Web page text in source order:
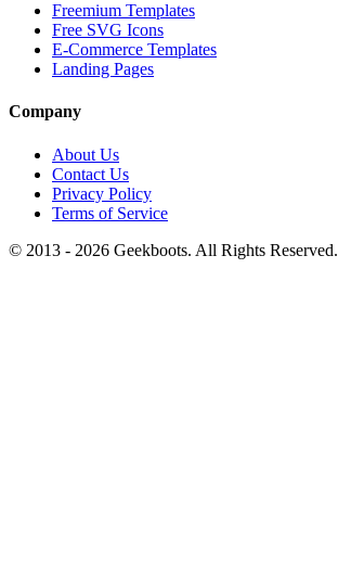
Freemium Templates
Free SVG Icons
E-Commerce Templates
Landing Pages
Company
About Us
Contact Us
Privacy Policy
Terms of Service
© 2013 - 2026 Geekboots. All Rights Reserved.